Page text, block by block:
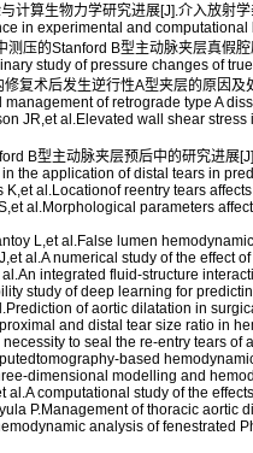
计算生物力学研究进展[J].介入放射
in experimental and
测压的Stanford B型主动脉夹层真假
study of pressure changes of
复术后发生逆行性A型夹层的原因
of retrograde type A
JR,et al.Elevated wall shear
B型主动脉夹层预后中的研究进展
the application of distal tears in
al.Locationof reentry tears
al.Morphological parameters
L,et al.False lumen
al.A numerical study of the
al.An integrated fluid-structure
study of deep learning for
of aortic dilatation in
and distal tear size ratio in
to seal the re-entry tears
based
dimensional modelling and
al.A computational study of the
P.Management of thoracic aortic
analysis of